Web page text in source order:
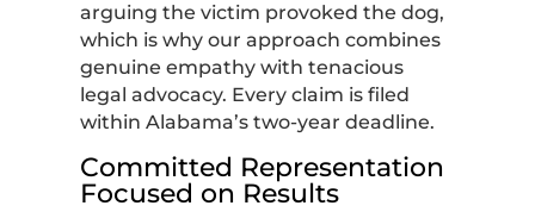
arguing the victim provoked the dog,
which is why our approach combines
genuine empathy with tenacious
legal advocacy. Every claim is filed
within Alabama’s two-year deadline.
Committed Representation
Focused on Results